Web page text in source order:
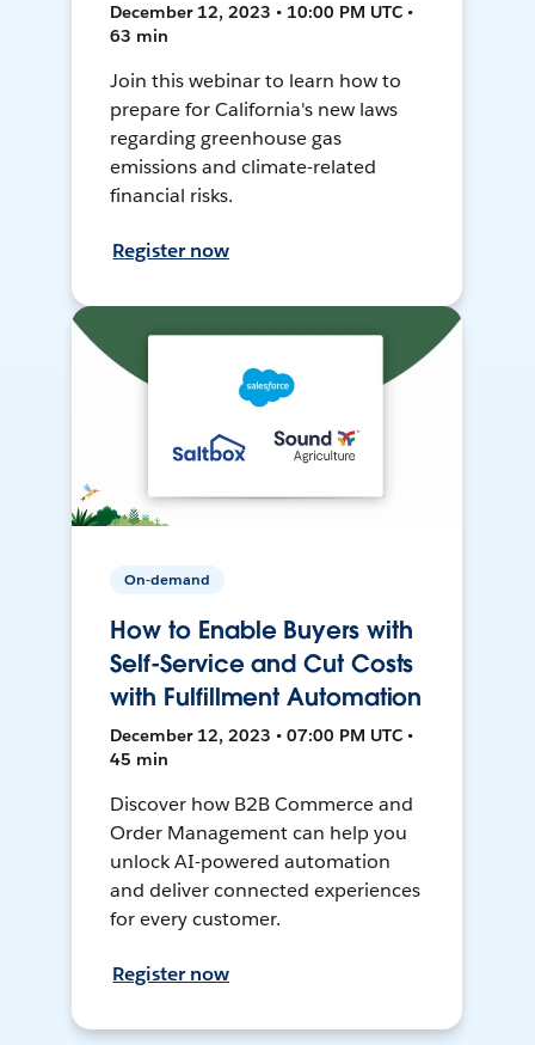
December 12, 2023 • 10:00 PM UTC •
63 min
Join this webinar to learn how to
prepare for California's new laws
regarding greenhouse gas
emissions and climate-related
financial risks.
Register now
On-demand
How to Enable Buyers with
Self-Service and Cut Costs
with Fulfillment Automation
December 12, 2023 • 07:00 PM UTC •
45 min
Discover how B2B Commerce and
Order Management can help you
unlock AI-powered automation
and deliver connected experiences
for every customer.
Register now